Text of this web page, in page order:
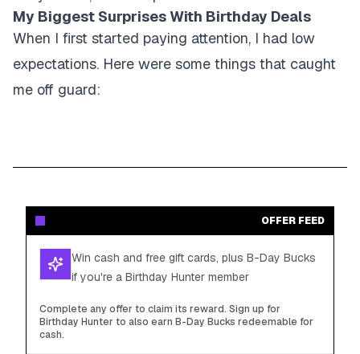
My Biggest Surprises With Birthday Deals
When I first started paying attention, I had low
expectations. Here were some things that caught
me off guard:
OFFER FEED
Win cash and free gift cards, plus B-Day Bucks
if you're a Birthday Hunter member
Complete any offer to claim its reward. Sign up for
Birthday Hunter to also earn B-Day Bucks redeemable for
cash.